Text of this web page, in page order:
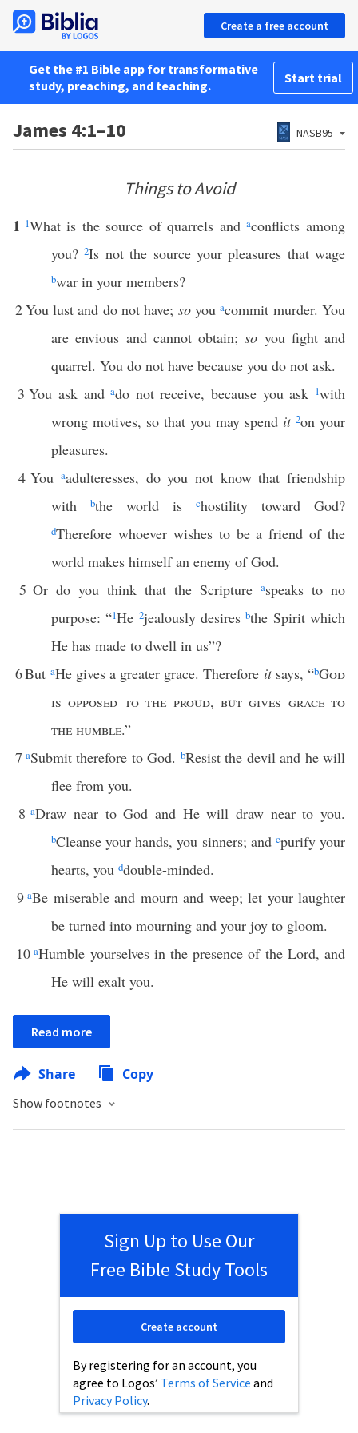
Create a free account
Get the #1 Bible app for transformative
study, preaching, and teaching.
Start trial
James 4:1–10 NASB95
Things to Avoid
1 1What is the source of quarrels andaconflicts among
you?2Is not the source your pleasures that wage
bwar in your members?
2You lust and do not have; soyouacommit murder. You
are envious and cannot obtain;so you fight and
quarrel. You do not have because you do not ask.
3 You ask andado not receive, because you ask 1with
wrong motives, so that you may spend it 2on your
pleasures.
4 Youaadulteresses, do you not know that friendship
with
bthe world is chostility toward God?
dTherefore whoever wishes to be a friend of the
world makes himself an enemy of God.
5 Or do you think that the Scripture aspeaks to no
purpose: “1He 2jealously desiresbthe Spirit which
He has made to dwell in us”?
6But aHe gives a greater grace. Therefore itsays, “bGod
is opposed to the proud, but gives grace to
the humble.”
7 aSubmit therefore to God. bResist the devil and he will
flee from you.
8 aDraw near to God and He will draw near to you.
bCleanse your hands, you sinners; and cpurify your
hearts, you ddouble-minded.
9 aBe miserable and mourn and weep; let your laughter
be turned into mourning and your joy to gloom.
10 aHumble yourselves in the presence of the Lord, and
He will exalt you.
Read more
Share Copy
Show footnotes
Sign Up to Use Our
Free Bible Study Tools
By registering for an account, you
agree to Logos’ Terms of Service and
Privacy Policy.
Create account